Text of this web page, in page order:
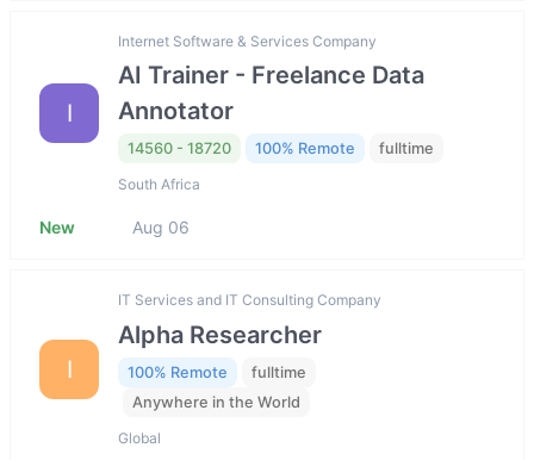
I
Internet Software & Services Company
AI Trainer - Freelance Data
Annotator
14560 - 18720 100% Remote fulltime
South Africa
New Aug 06
I
IT Services and IT Consulting Company
Alpha Researcher
100% Remote
fulltime
Anywhere in the World
Global